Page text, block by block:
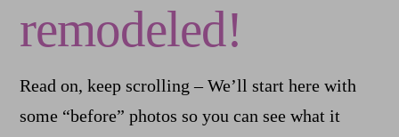
remodeled!
Read on, keep scrolling – We’ll start here with
some “before” photos so you can see what it